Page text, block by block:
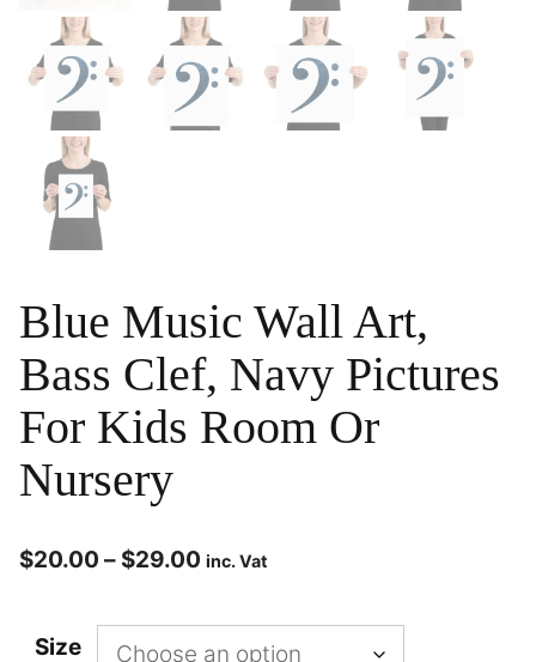
Blue Music Wall Art,
Bass Clef, Navy Pictures
For Kids Room Or
Nursery
$20.00 – $29.00 inc. Vat
Size